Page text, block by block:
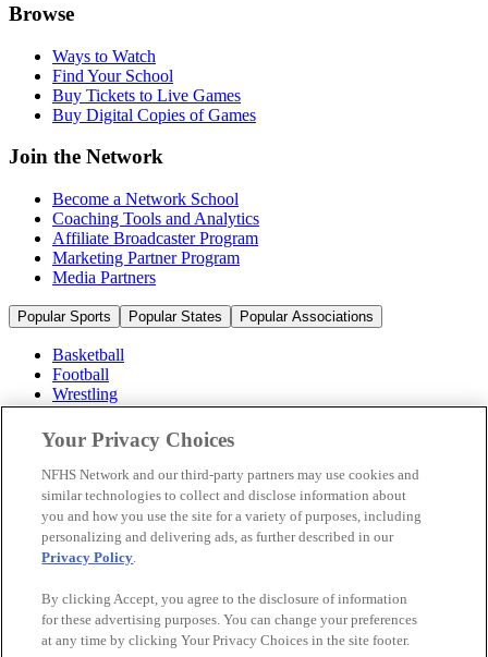
Browse
Ways to Watch
Find Your School
Buy Tickets to Live Games
Buy Digital Copies of Games
Join the Network
Become a Network School
Coaching Tools and Analytics
Affiliate Broadcaster Program
Marketing Partner Program
Media Partners
Popular Sports Popular States Popular Associations
Basketball
Football
Wrestling
Volleyball
Soccer
Cheerleading & Dance
Ice Hockey
Baseball
Popular Sports
Popular States
© 2026 NFHS Network LLC
California Privacy Rights
Privacy Policy
Your Privacy Choices
NFHS Network and our third-party partners may use cookies and
similar technologies to collect and disclose information about
you and how you use the site for a variety of purposes, including
personalizing and delivering ads, as further described in our
Privacy Policy.
By clicking Accept, you agree to the disclosure of information
for these advertising purposes. You can change your preferences
at any time by clicking Your Privacy Choices in the site footer.